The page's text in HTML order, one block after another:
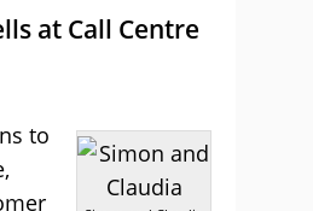
at Call Centre
to